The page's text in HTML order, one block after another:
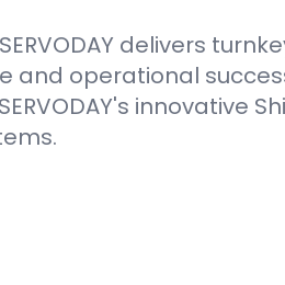
delivers
and operational
innovative